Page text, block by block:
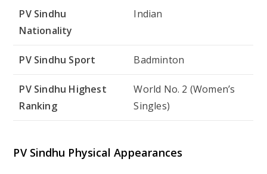
PV Sindhu
Nationality
Indian
PV Sindhu Sport Badminton
PV Sindhu Highest
Ranking
World No. 2 (Women’s
Singles)
PV Sindhu Physical Appearances